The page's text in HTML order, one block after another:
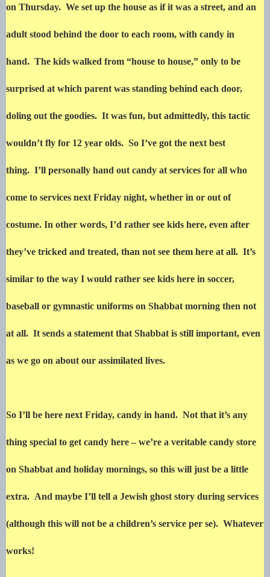
on Thursday. We set up the house as if it was a street, and an
adult stood behind the door to each room, with candy in
hand. The kids walked from “house to house,” only to be
surprised at which parent was standing behind each door,
doling out the goodies. It was fun, but admittedly, this tactic
wouldn’t fly for 12 year olds. So I’ve got the next best
thing. I’ll personally hand out candy at services for all who
come to services next Friday night, whether in or out of
costume. In other words, I’d rather see kids here, even after
they’ve tricked and treated, than not see them here at all. It’s
similar to the way I would rather see kids here in soccer,
baseball or gymnastic uniforms on Shabbat morning then not
at all. It sends a statement that Shabbat is still important, even
as we go on about our assimilated lives.
So I’ll be here next Friday, candy in hand. Not that it’s any
thing special to get candy here – we’re a veritable candy store
on Shabbat and holiday mornings, so this will just be a little
extra. And maybe I’ll tell a Jewish ghost story during services
(although this will not be a children’s service per se). Whatever
works!